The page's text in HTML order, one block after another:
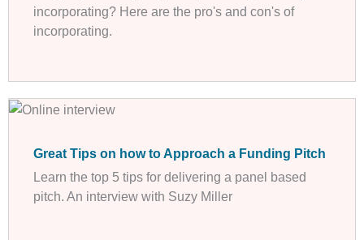
incorporating? Here are the pro's and con's of
incorporating.
Great Tips on how to Approach a Funding Pitch
Learn the top 5 tips for delivering a panel based
pitch. An interview with Suzy Miller